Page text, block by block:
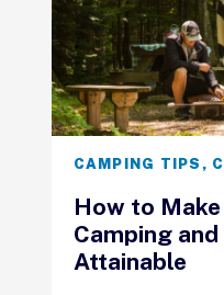
CAMPING TIPS ,
How to
Camping
Attainable